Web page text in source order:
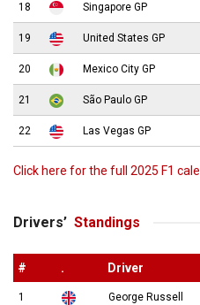
18 Singapore GP
19 United States GP
20 Mexico City GP
21 São Paulo GP
22 Las Vegas GP
Click here for the full 2025 F1
Drivers’ Standings
# . Driver
1 George Russell